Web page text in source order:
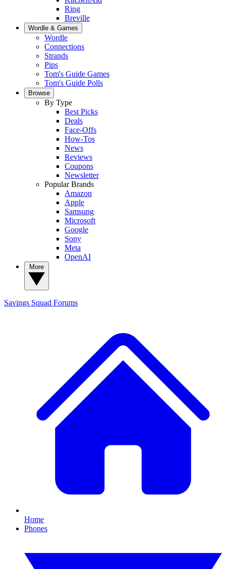
Ring
Breville
Wordle & Games
Wordle
Connections
Strands
Pips
Tom's Guide Games
Tom's Guide Polls
Browse
By Type
Best Picks
Deals
Face-Offs
How-Tos
News
Reviews
Coupons
Newsletter
Popular Brands
Amazon
Apple
Samsung
Microsoft
Google
Sony
Meta
OpenAI
Savings Squad Forums
Home
Phones